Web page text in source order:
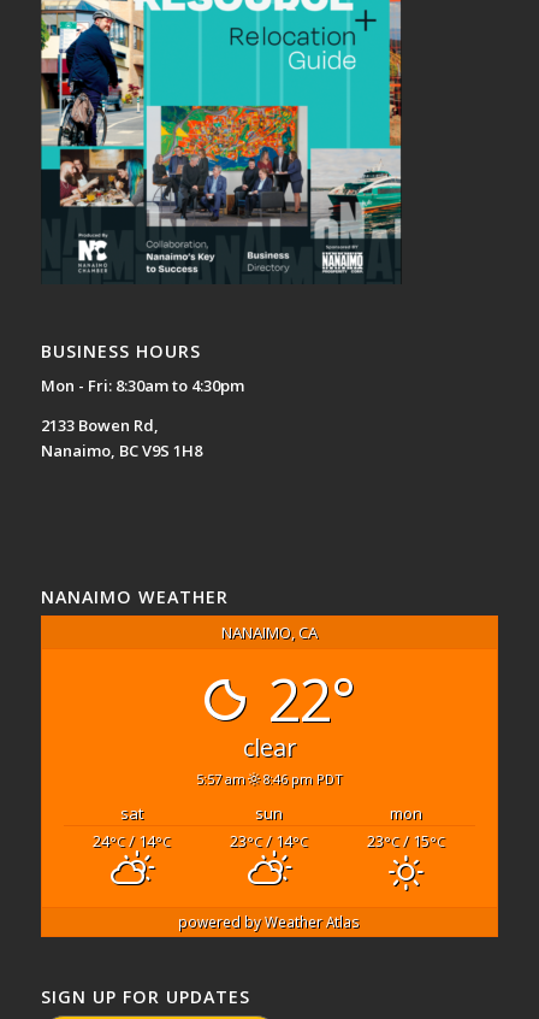
BUSINESS HOURS
Mon - Fri: 8:30am to 4:30pm
2133 Bowen Rd,
Nanaimo, BC V9S 1H8
NANAIMO WEATHER
NANAIMO, CA
22°
clear
5:57 am 8:46 pm PDT
sat sun
mon
24°C/ 14°C 23°C/ 14°C 23°C/ 15°C
powered byWeather Atlas
SIGN UP FOR UPDATES